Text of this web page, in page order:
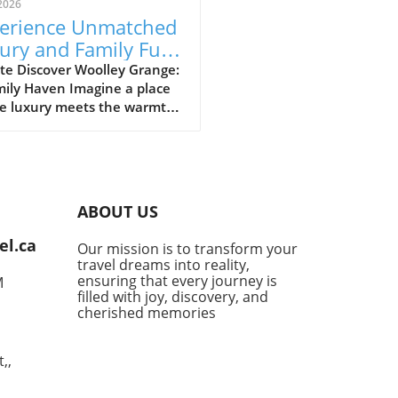
Unmatched
and Family Fun
Grange
Discover Woolley Grange:
Haven Imagine a place
luxury meets the warmth
for parents seeking a
getaway without
their little ones behind.
a relaxed atmosphere and
of-the-art facilities
for families, it’s no
desiring the perfect blend
ABOUT US
Our mission is to transform your
travel dreams into reality,
ensuring that every journey is
filled with joy, discovery, and
cherished memories